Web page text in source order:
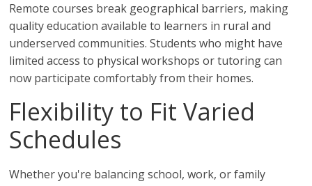
Remote courses break geographical barriers, making
quality education available to learners in rural and
underserved communities. Students who might have
limited access to physical workshops or tutoring can
now participate comfortably from their homes.
Flexibility to Fit Varied
Schedules
Whether you're balancing school, work, or family